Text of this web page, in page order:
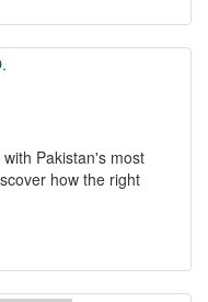
Pakistan's most
how the right